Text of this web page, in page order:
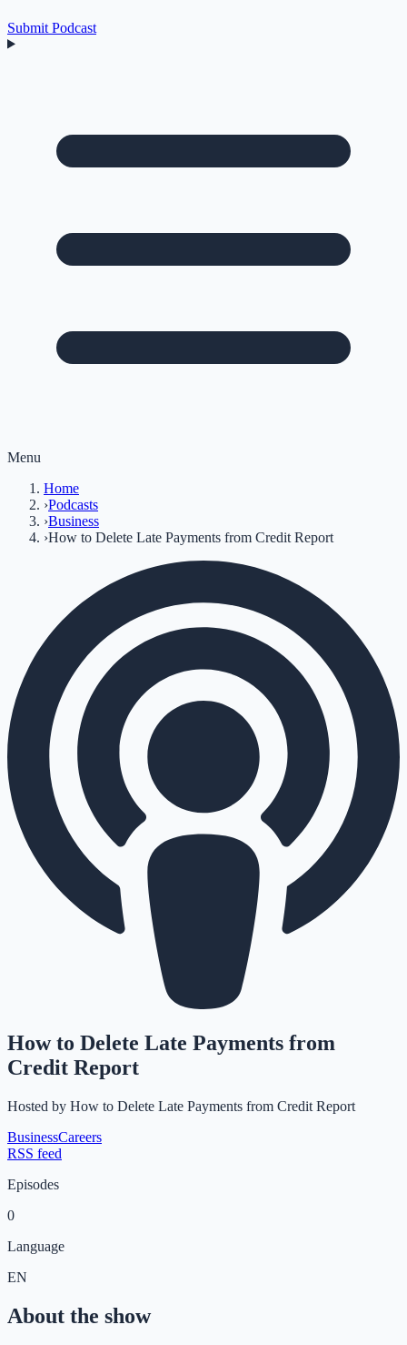
Submit Podcast
Menu
Home
›Podcasts
›Business
›How to Delete Late Payments from Credit Report
How to Delete Late Payments from
Credit Report
Hosted by How to Delete Late Payments from Credit Report
BusinessCareers
RSS feed
Episodes
0
Language
EN
About the show